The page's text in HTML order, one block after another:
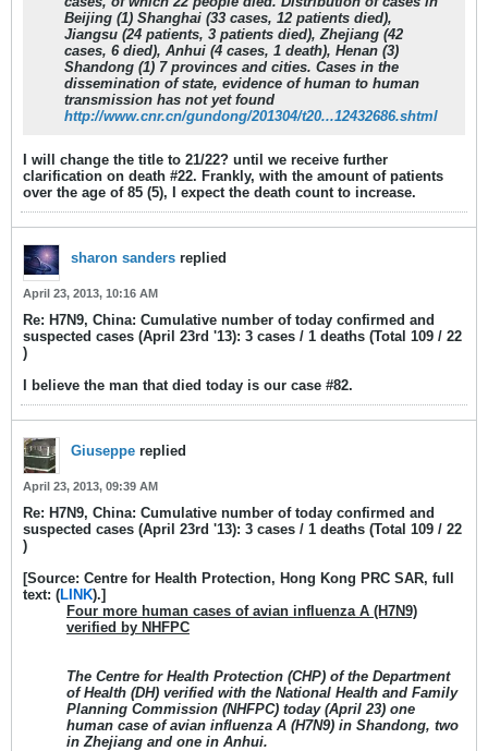
Beijing (1) Shanghai (33 cases, 12 patients died),
Jiangsu (24 patients, 3 patients died), Zhejiang (42
cases, 6 died), Anhui (4 cases, 1 death), Henan (3)
Shandong (1) 7 provinces and cities. Cases in the
dissemination of state, evidence of human to human
transmission has not yet found
http://www.cnr.cn/gundong/201304/t20...12432686.shtml
I will change the title to 21/22? until we receive further
clarification on death #22. Frankly, with the amount of patients
over the age of 85 (5), I expect the death count to increase.
sharon sanders replied
April 23, 2013, 10:16 AM
Re: H7N9, China: Cumulative number of today confirmed and
suspected cases (April 23rd '13): 3 cases / 1 deaths (Total 109 / 22
)
I believe the man that died today is our case #82.
Giuseppe replied
April 23, 2013, 09:39 AM
Re: H7N9, China: Cumulative number of today confirmed and
suspected cases (April 23rd '13): 3 cases / 1 deaths (Total 109 / 22
)
[Source: Centre for Health Protection, Hong Kong PRC SAR, full
text: (LINK).]
Four more human cases of avian influenza A (H7N9)
verified by NHFPC
The Centre for Health Protection (CHP) of the Department
of Health (DH) verified with the National Health and Family
Planning Commission (NHFPC) today (April 23) one
human case of avian influenza A (H7N9) in Shandong, two
in Zhejiang and one in Anhui.